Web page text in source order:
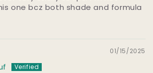
one bcz both shade and formula
01/15/2025